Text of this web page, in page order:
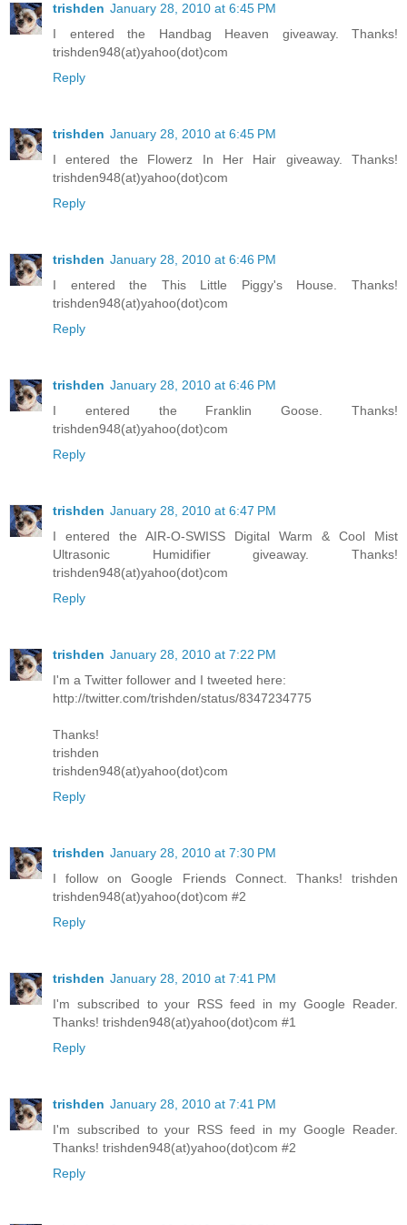
trishden January 28, 2010 at 6:45 PM
I entered the Handbag Heaven giveaway. Thanks!
trishden948(at)yahoo(dot)com
Reply
trishden January 28, 2010 at 6:45 PM
I entered the Flowerz In Her Hair giveaway. Thanks!
trishden948(at)yahoo(dot)com
Reply
trishden January 28, 2010 at 6:46 PM
I entered the This Little Piggy's House. Thanks!
trishden948(at)yahoo(dot)com
Reply
trishden January 28, 2010 at 6:46 PM
I entered the Franklin Goose. Thanks!
trishden948(at)yahoo(dot)com
Reply
trishden January 28, 2010 at 6:47 PM
I entered the AIR-O-SWISS Digital Warm & Cool Mist
Ultrasonic Humidifier giveaway. Thanks!
trishden948(at)yahoo(dot)com
Reply
trishden January 28, 2010 at 7:22 PM
I'm a Twitter follower and I tweeted here:
http://twitter.com/trishden/status/8347234775
Thanks!
trishden
trishden948(at)yahoo(dot)com
Reply
trishden January 28, 2010 at 7:30 PM
I follow on Google Friends Connect. Thanks! trishden
trishden948(at)yahoo(dot)com #2
Reply
trishden January 28, 2010 at 7:41 PM
I'm subscribed to your RSS feed in my Google Reader.
Thanks! trishden948(at)yahoo(dot)com #1
Reply
trishden January 28, 2010 at 7:41 PM
I'm subscribed to your RSS feed in my Google Reader.
Thanks! trishden948(at)yahoo(dot)com #2
Reply